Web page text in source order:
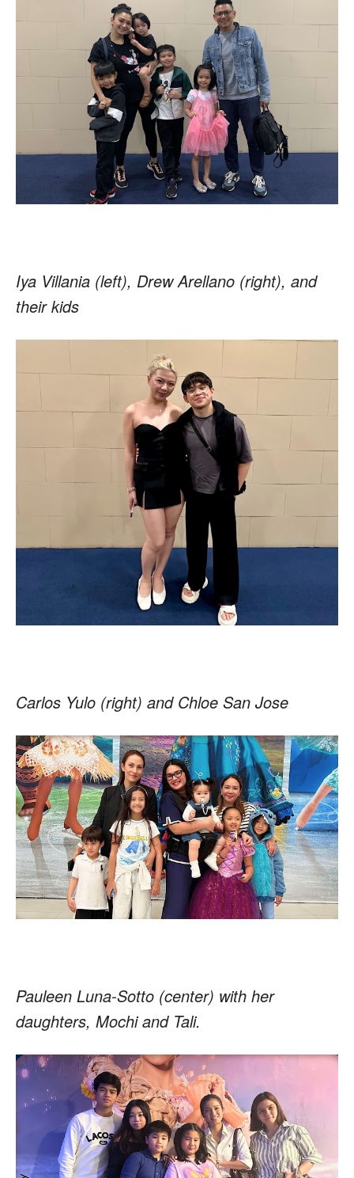
Iya Villania (left), Drew Arellano (right), and
their kids
Carlos Yulo (right) and Chloe San Jose
Pauleen Luna-Sotto (center) with her
daughters, Mochi and Tali.